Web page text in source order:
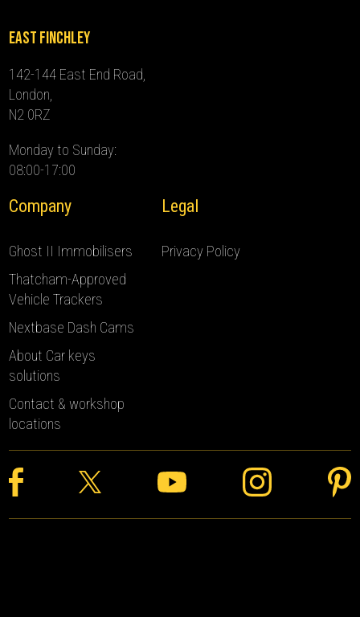
East Finchley
142-144 East End Road,
London,
N2 0RZ
Monday to Sunday:
08:00-17:00
Company
Ghost II Immobilisers
Thatcham-Approved
Vehicle Trackers
Nextbase Dash Cams
About Car keys
solutions
Contact & workshop
locations
Legal
Privacy Policy